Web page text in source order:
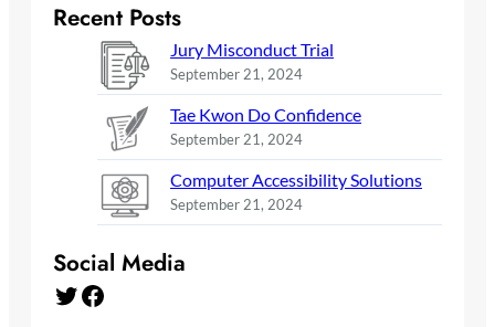
Recent Posts
Jury Misconduct Trial
September 21, 2024
Tae Kwon Do Confidence
September 21, 2024
Computer Accessibility Solutions
September 21, 2024
Social Media
Twitter Facebook